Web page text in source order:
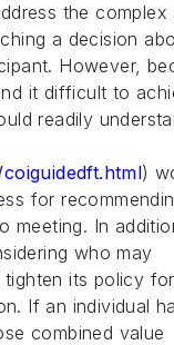
the
a decision
However,
it difficult to
readily
)
for
meeting. In
who may
tighten its policy for
If an individual
combined value